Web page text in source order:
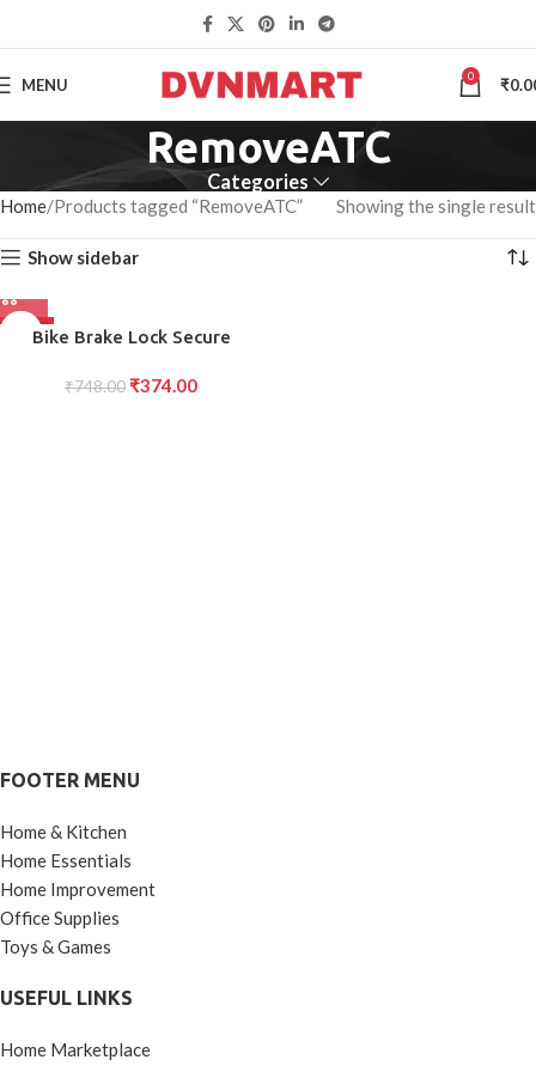
MENU 0 ₹
RemoveATC
Categories
Home Products tagged “RemoveATC” Showing the single result
Show sidebar
-50%Bike Brake Lock Secure
Handlebar Brake Lever Grip (1
₹748.00 ₹374.00
FOOTER MENU
Home & Kitchen
Home Essentials
Home Improvement
Office Supplies
Toys & Games
USEFUL LINKS
Home Marketplace